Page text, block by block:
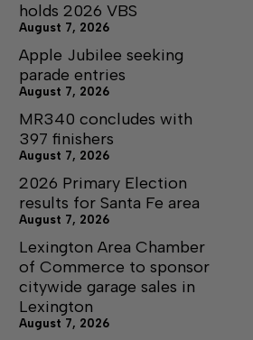
holds 2026 VBS
August 7, 2026
Apple Jubilee seeking
parade entries
August 7, 2026
MR340 concludes with
397 finishers
August 7, 2026
2026 Primary Election
results for Santa Fe area
August 7, 2026
Lexington Area Chamber
of Commerce to sponsor
citywide garage sales in
Lexington
August 7, 2026